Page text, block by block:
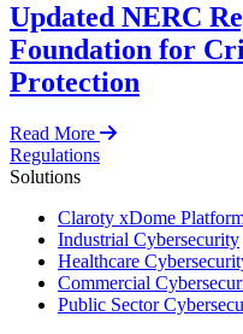
Updated NERC
Foundation for
Protection
Read More
Regulations
Solutions
Claroty xDome
Industrial Cybersecurity
Healthcare
Commercial
Public Sector